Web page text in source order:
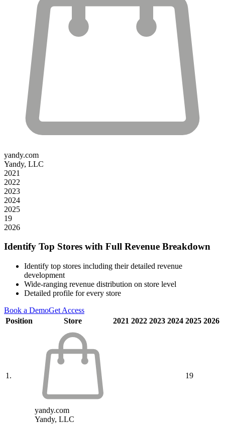
yandy.com
Yandy, LLC
2021
2022
2023
2024
2025
19
2026
Identify Top Stores with Full Revenue Breakdown
Identify top stores including their detailed revenue
development
Wide-ranging revenue distribution on store level
Detailed profile for every store
Book a DemoGet Access
Position
Store 2021 2022 2023 2024 2025 2026
1.
yandy.com
Yandy, LLC
19